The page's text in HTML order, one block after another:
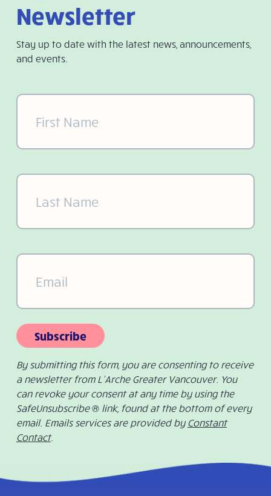
Newsletter
Stay up to date with the latest news, announcements,
and events.
First
Name
(Required)
Last
Name
(Required)
Email(Required)
Subscribe
By submitting this form, you are consenting to receive
a newsletter from L’Arche Greater Vancouver. You
can revoke your consent at any time by using the
SafeUnsubscribe ® link, found at the bottom of every
email. Emails services are provided by Constant
Contact.